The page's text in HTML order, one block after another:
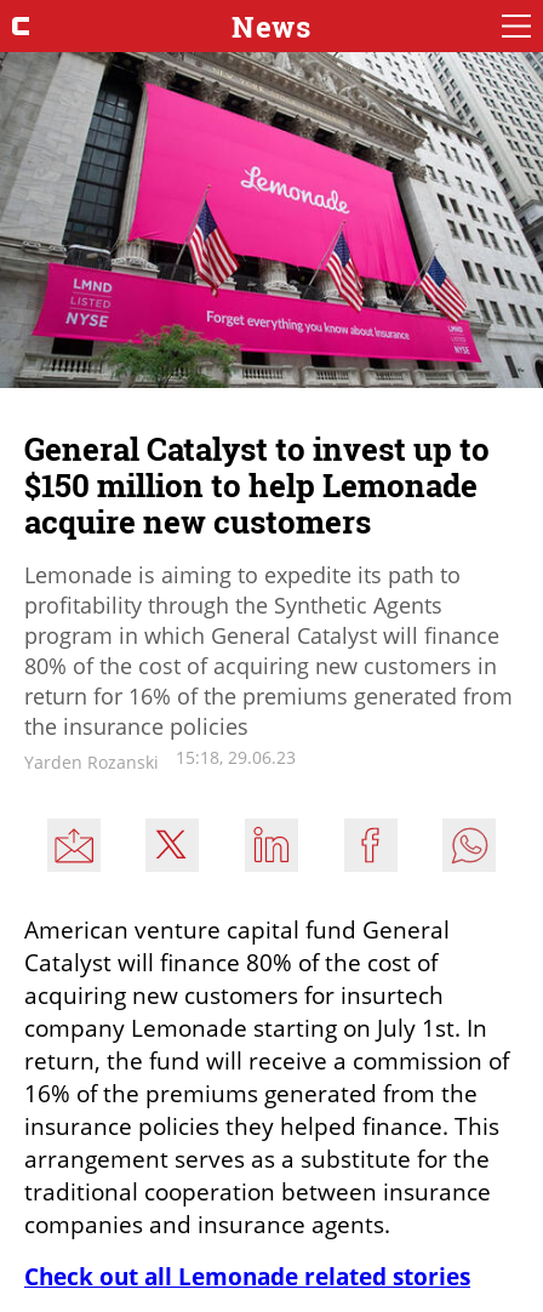
News
General Catalyst to invest up to
$150 million to help Lemonade
acquire new customers
Lemonade is aiming to expedite its path to
profitability through the Synthetic Agents
program in which General Catalyst will finance
80% of the cost of acquiring new customers in
return for 16% of the premiums generated from
the insurance policies
Yarden Rozanski 15:18, 29.06.23
American venture capital fund General
Catalyst will finance 80% of the cost of
acquiring new customers for insurtech
company Lemonade starting on July 1st. In
return, the fund will receive a commission of
16% of the premiums generated from the
insurance policies they helped finance. This
arrangement serves as a substitute for the
traditional cooperation between insurance
companies and insurance agents.
Check out all Lemonade related stories